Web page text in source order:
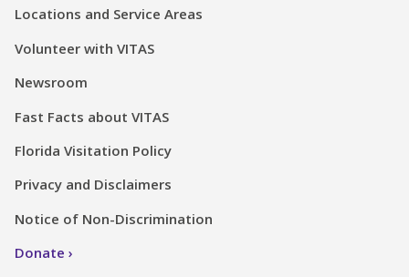
Locations and Service Areas
Volunteer with VITAS
Newsroom
Fast Facts about VITAS
Florida Visitation Policy
Privacy and Disclaimers
Notice of Non-Discrimination
Donate